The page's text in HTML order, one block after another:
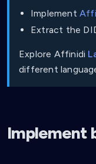
Implement
Extract the
Explore Affinidi
different
Implement